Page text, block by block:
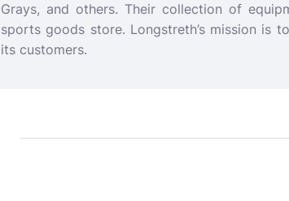
Grays, and others. Their collection of
sports goods store. Longstreth’s mission is
its customers.